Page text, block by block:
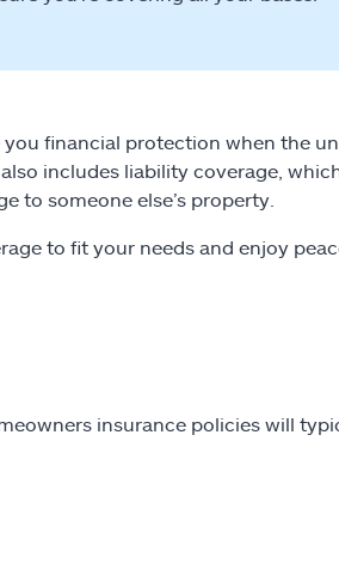
financial protection when the
includes liability coverage,
to someone else’s property.
to fit your needs and enjoy
insurance policies will